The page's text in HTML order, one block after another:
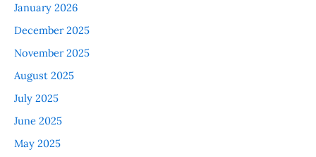
January 2026
December 2025
November 2025
August 2025
July 2025
June 2025
May 2025